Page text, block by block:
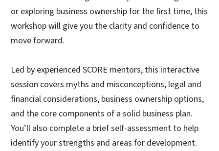
or exploring business ownership for the first time, this
workshop will give you the clarity and confidence to
move forward.
Led by experienced SCORE mentors, this interactive
session covers myths and misconceptions, legal and
financial considerations, business ownership options,
and the core components of a solid business plan.
You’ll also complete a brief self-assessment to help
identify your strengths and areas for development.